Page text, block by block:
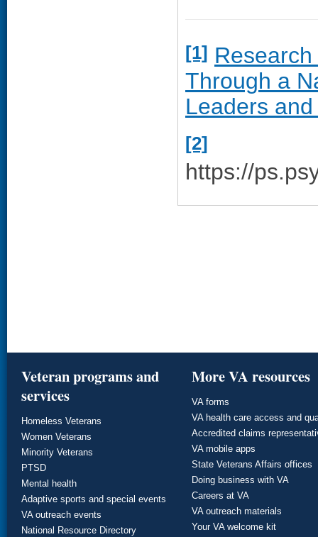
[1]
Through a
Leaders
[2]
https://
Veteran programs and
services
Homeless Veterans
Women Veterans
Minority Veterans
PTSD
Mental health
Adaptive sports and special events
VA outreach events
National Resource Directory
More VA resources
VA forms
VA health care access and
Accredited claims
VA mobile apps
State Veterans Affairs offices
Doing business with VA
Careers at VA
VA outreach materials
Your VA welcome kit